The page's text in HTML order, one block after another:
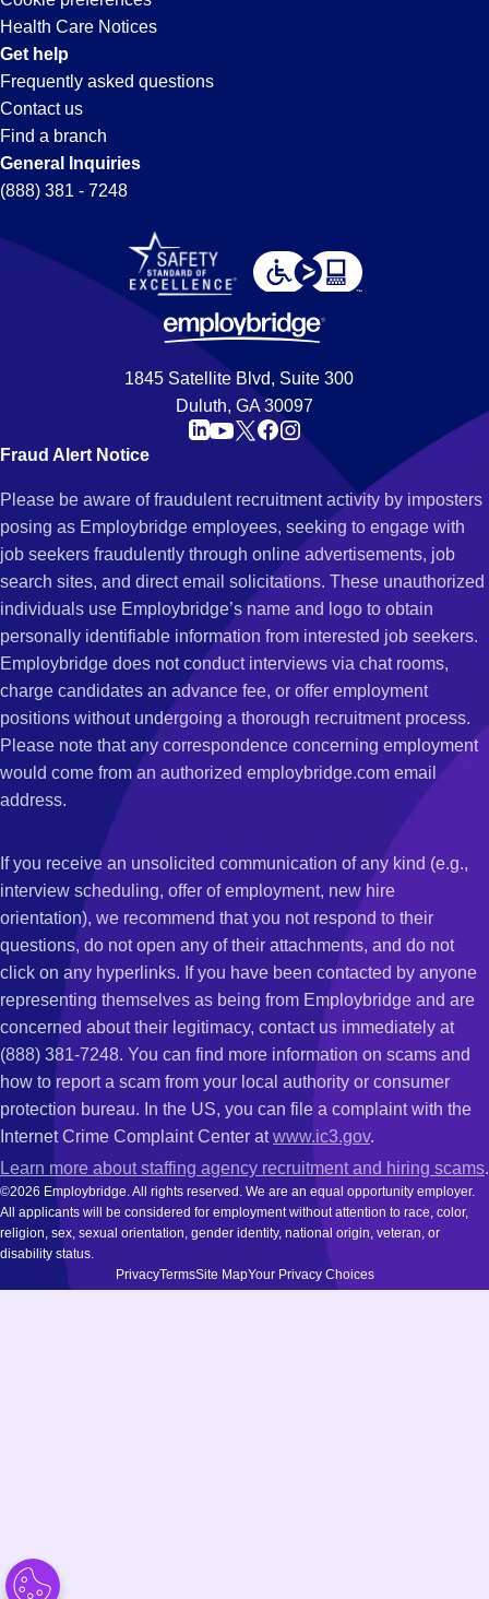
and
state.
Health Care Notices
Get help
Frequently asked questions
Contact us
Find a branch
General Inquiries
(888) 381 - 7248
1845 Satellite Blvd, Suite 300
Duluth, GA 30097
Fraud Alert Notice
Please be aware of fraudulent recruitment activity by imposters
posing as Employbridge employees, seeking to engage with
job seekers fraudulently through online advertisements, job
search sites, and direct email solicitations. These unauthorized
individuals use Employbridge’s name and logo to obtain
personally identifiable information from interested job seekers.
Employbridge does not conduct interviews via chat rooms,
charge candidates an advance fee, or offer employment
positions without undergoing a thorough recruitment process.
Please note that any correspondence concerning employment
would come from an authorized employbridge.com email
address.
If you receive an unsolicited communication of any kind (e.g.,
interview scheduling, offer of employment, new hire
orientation), we recommend that you not respond to their
questions, do not open any of their attachments, and do not
click on any hyperlinks. If you have been contacted by anyone
representing themselves as being from Employbridge and are
concerned about their legitimacy, contact us immediately at
(888) 381-7248. You can find more information on scams and
how to report a scam from your local authority or consumer
protection bureau. In the US, you can file a complaint with the
Internet Crime Complaint Center atwww.ic3.gov.
Learn more about staffing agency recruitment and hiring scams.
©2026 Employbridge. All rights reserved. We are an equal opportunity employer.
All applicants will be considered for employment without attention to race, color,
religion, sex, sexual orientation, gender identity, national origin, veteran, or
disability status.
PrivacyTermsSite MapYour Privacy Choices